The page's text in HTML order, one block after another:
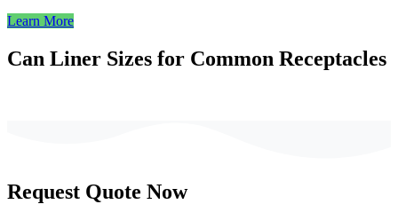
Learn More
Can Liner Sizes for Common Receptacles
Request Quote Now